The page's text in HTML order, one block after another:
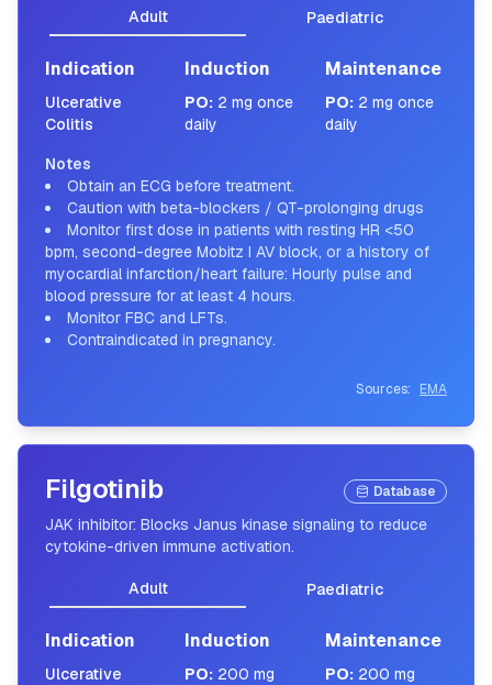
Adult Paediatric
Indication Induction Maintenance
Ulcerative
Colitis
PO: 2 mg once
daily
PO: 2 mg once
daily
Notes
Obtain an ECG before treatment.
Caution with beta-blockers / QT-prolonging drugs
Monitor first dose in patients with resting HR <50
bpm, second-degree Mobitz I AV block, or a history of
myocardial infarction/heart failure: Hourly pulse and
blood pressure for at least 4 hours.
Monitor FBC and LFTs.
Contraindicated in pregnancy.
Sources: EMA
Filgotinib Database
JAK inhibitor: Blocks Janus kinase signaling to reduce
cytokine-driven immune activation.
Adult Paediatric
Indication Induction Maintenance
Ulcerative
PO: 200 mg
PO: 200 mg